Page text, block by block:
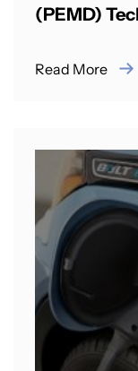
(PEMD)
Read More